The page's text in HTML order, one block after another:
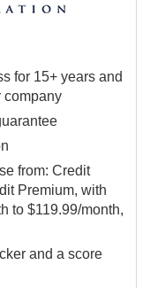
for 15+ years and
company
from: Credit
Premium, with
to $119.99/month,
and a score